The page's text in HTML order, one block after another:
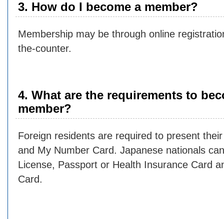
3. How do I become a member?
Membership may be through online
the-counter.
4. What are the requirements to
member?
Foreign residents are required to present
and My Number Card. Japanese nationals
License, Passport or Health Insurance Card
Card.